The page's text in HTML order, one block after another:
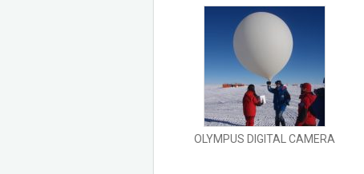
OLYMPUS DIGITAL CAMERA